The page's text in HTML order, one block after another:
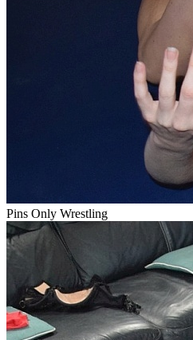
Pins Only Wrestling